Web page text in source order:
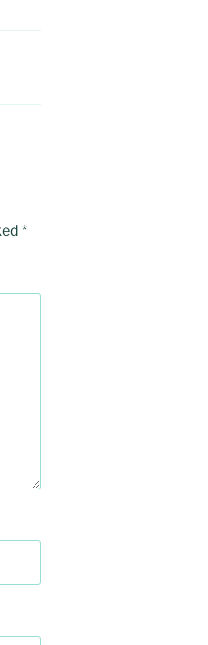
*